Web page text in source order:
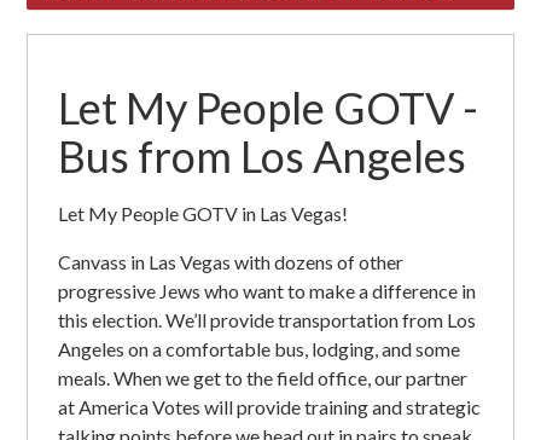
Let My People GOTV -
Bus from Los Angeles
Let My People GOTV in Las Vegas!
Canvass in Las Vegas with dozens of other
progressive Jews who want to make a difference in
this election. We’ll provide transportation from Los
Angeles on a comfortable bus, lodging, and some
meals. When we get to the field office, our partner
at America Votes will provide training and strategic